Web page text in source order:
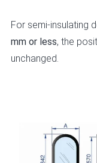
For semi-insulating
mm or less, the
unchanged.